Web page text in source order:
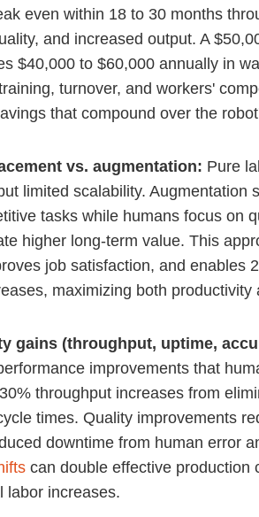
even within 18 to 30 months
and increased output. A
$40,000 to $60,000 annually in
turnover, and workers'
that compound over the
vs. augmentation: Pure
limited scalability. Augmentation
tasks while humans focus on
higher long-term value. This
job satisfaction, and enables
maximizing both
gains (throughput, uptime,
improvements that
throughput increases from
times. Quality improvements
downtime from human error
can double effective production
labor increases.